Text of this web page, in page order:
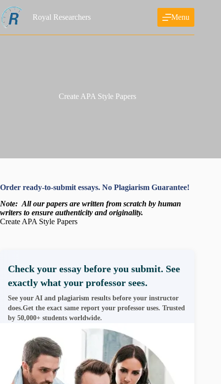
to
content
Royal Researchers Menu
Create APA Style Papers
Order ready-to-submit essays. No Plagiarism Guarantee!
Note: All our papers are written from scratch by human
writers to ensure authenticity and originality.
Create APA Style Papers
Check your essay before you submit. See
exactly what your professor sees.
See your AI and plagiarism results before your instructor
does.Get the exact same report your professor uses. Trusted
by 50,000+ students worldwide.